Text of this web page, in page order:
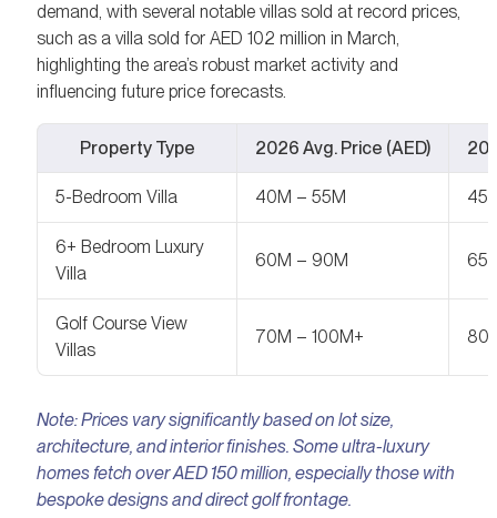
demand, with several notable villas sold at record prices,
such as a villa sold for AED 102 million in March,
highlighting the area’s robust market activity and
influencing future price forecasts.
Property Type 2026 Avg. Price (AED)
5-Bedroom Villa 40M – 55M
6+ Bedroom Luxury
Villa
60M – 90M
Golf Course View
Villas
70M – 100M+
Note:Prices vary significantly based on lot size,
architecture, and interior finishes. Some ultra-luxury
homes fetch over AED 150 million, especially those with
bespoke designs and direct golf frontage.